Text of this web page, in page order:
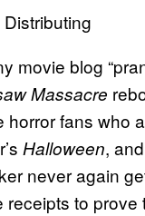
movie blog
Massacre
fans who
Halloween,
never again
to prove